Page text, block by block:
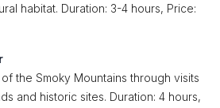
habitat. Duration: 3-4 hours, Price:
the Smoky Mountains through visits
and historic sites. Duration: 4 hours,